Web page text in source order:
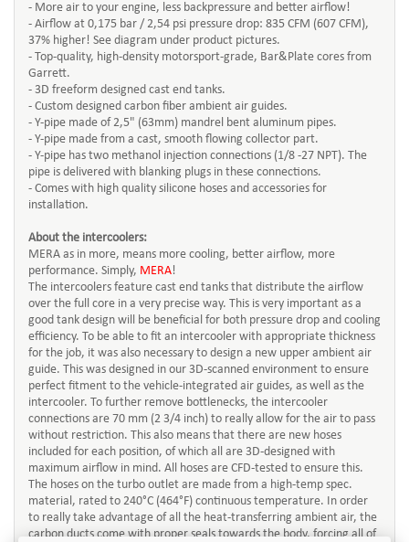
- More air to your engine, less backpressure and better airflow!
- Airflow at 0,175 bar / 2,54 psi pressure drop: 835 CFM (607 CFM),
37% higher! See diagram under product pictures.
- Top-quality, high-density motorsport-grade, Bar&Plate cores from
Garrett.
- 3D freeform designed cast end tanks.
- Custom designed carbon fiber ambient air guides.
- Y-pipe made of 2,5" (63mm) mandrel bent aluminum pipes.
- Y-pipe made from a cast, smooth flowing collector part.
- Y-pipe has two methanol injection connections (1/8 -27 NPT). The
pipe is delivered with blanking plugs in these connections.
- Comes with high quality silicone hoses and accessories for
installation.
About the intercoolers:
MERA as in more, means more cooling, better airflow, more
performance. Simply, MERA!
The intercoolers feature cast end tanks that distribute the airflow
over the full core in a very precise way. This is very important as a
good tank design will be beneficial for both pressure drop and cooling
efficiency. To be able to fit an intercooler with appropriate thickness
for the job, it was also necessary to design a new upper ambient air
guide. This was designed in our 3D-scanned environment to ensure
perfect fitment to the vehicle-integrated air guides, as well as the
intercooler. To further remove bottlenecks, the intercooler
connections are 70 mm (2 3/4 inch) to really allow for the air to pass
without restriction. This also means that there are new hoses
included for each position, of which all are 3D-designed with
maximum airflow in mind. All hoses are CFD-tested to ensure this.
The hoses on the turbo outlet are made from a high-temp spec.
material, rated to 240°C (464°F) continuous temperature. In order
to really take advantage of all the heat-transferring ambient air, the
carbon ducts come with proper seals towards the body, forcing all of